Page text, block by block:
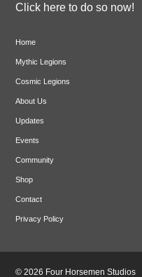
Click here to do so now!
Home
Mythic Legions
Cosmic Legions
About Us
Updates
Events
Community
Shop
Contact
Privacy Policy
© 2026 Four Horsemen Studios